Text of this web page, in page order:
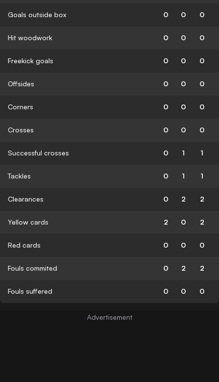
Goals outside box 0 0 0
Hit woodwork 0 0 0
Freekick goals 0 0 0
Offsides 0 0 0
Corners 0 0 0
Crosses 0 0 0
Successful crosses 0 1 1
Tackles 0 1 1
Clearances 0 2 2
Yellow cards 2 0 2
Red cards 0 0 0
Fouls commited 0 2 2
Fouls suffered 0 0 0